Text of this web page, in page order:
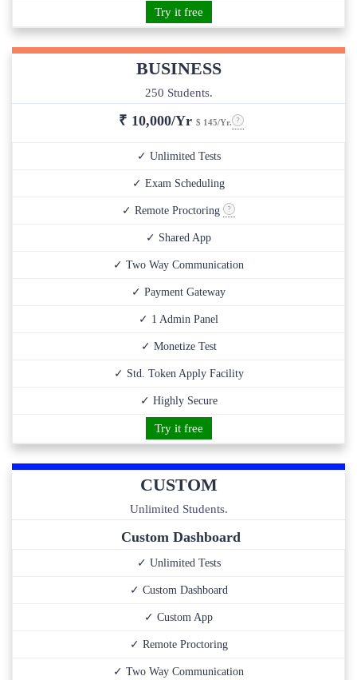
Try it free
BUSINESS
250 Students.
₹ 10,000/Yr $ 145/Yr.
✓ Unlimited Tests
✓ Exam Scheduling
✓ Remote Proctoring
✓ Shared App
✓ Two Way Communication
✓ Payment Gateway
✓ 1 Admin Panel
✓ Monetize Test
✓ Std. Token Apply Facility
✓ Highly Secure
Try it free
CUSTOM
Unlimited Students.
Custom Dashboard
✓ Unlimited Tests
✓ Custom Dashboard
✓ Custom App
✓ Remote Proctoring
✓ Two Way Communication